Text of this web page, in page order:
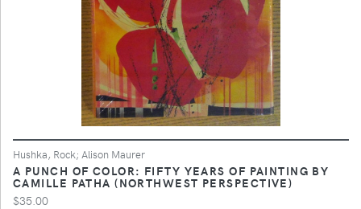
Hushka, Rock; Alison Maurer
A PUNCH OF COLOR: FIFTY YEARS OF PAINTING BY
CAMILLE PATHA (NORTHWEST PERSPECTIVE)
$35.00